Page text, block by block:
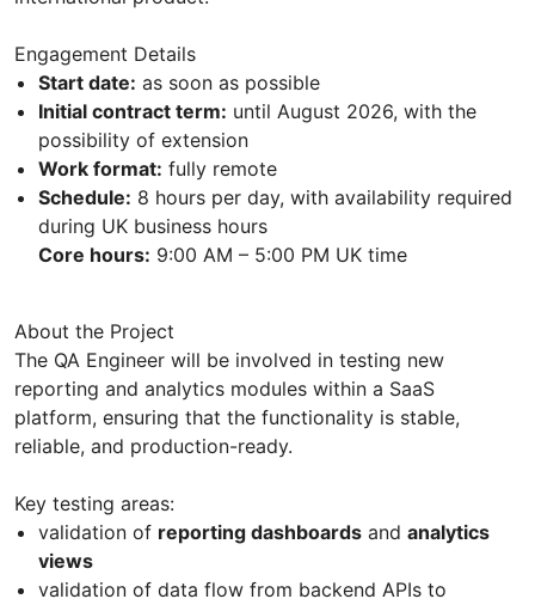
Engagement Details
Start date: as soon as possible
Initial contract term: until August 2026, with the
possibility of extension
Work format: fully remote
Schedule: 8 hours per day, with availability required
during UK business hours
Core hours: 9:00 AM – 5:00 PM UK time
About the Project
The QA Engineer will be involved in testing new
reporting and analytics modules within a SaaS
platform, ensuring that the functionality is stable,
reliable, and production-ready.
Key testing areas:
validation of reporting dashboards and analytics
views
validation of data flow from backend APIs to